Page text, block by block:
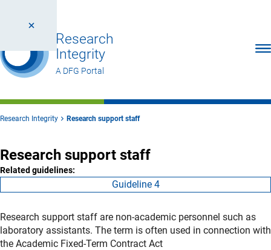
Research
Integrity
A DFG Portal
Research Integrity Research support staff
Research support staff
Related guidelines:
Guideline 4
Research support staff are non-academic personnel such as
laboratory assistants. The term is often used in connection with
the Academic Fixed-Term Contract Act